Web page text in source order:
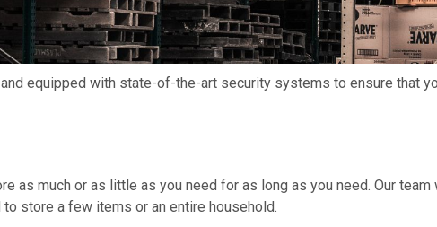
equipped with state-of-the-art security systems to ensure that
as much or as little as you need for as long as you need. Our
store a few items or an entire household.